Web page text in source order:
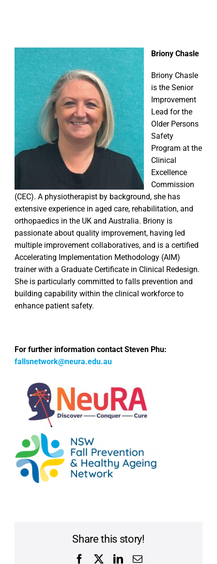
Briony Chasle
Briony Chasle
is the Senior
Improvement
Lead for the
Older Persons
Safety
Program at the
Clinical
Excellence
Commission
(CEC). A physiotherapist by background, she has
extensive experience in aged care, rehabilitation, and
orthopaedics in the UK and Australia. Briony is
passionate about quality improvement, having led
multiple improvement collaboratives, and is a certified
Accelerating Implementation Methodology (AIM)
trainer with a Graduate Certificate in Clinical Redesign.
She is particularly committed to falls prevention and
building capability within the clinical workforce to
enhance patient safety.
For further information contact Steven Phu:
fallsnetwork@neura.edu.au
Share this story!
FacebookLinkedIn
Email